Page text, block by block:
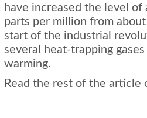
have increased the level
parts per million from
start of the industrial
several heat-trapping
warming.
Read the rest of the article